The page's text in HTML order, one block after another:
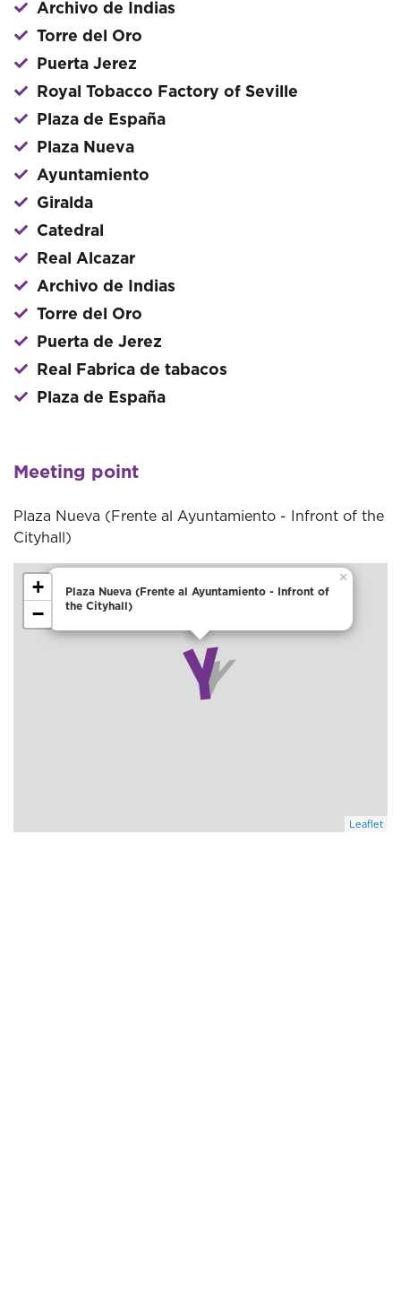
Archivo de Indias
Torre del Oro
Puerta Jerez
Royal Tobacco Factory of Seville
Plaza de España
Plaza Nueva
Ayuntamiento
Giralda
Catedral
Real Alcazar
Archivo de Indias
Torre del Oro
Puerta de Jerez
Real Fabrica de tabacos
Plaza de España
Meeting point
Plaza Nueva (Frente al Ayuntamiento - Infront of the
Cityhall)
Plaza Nueva (Frente al Ayuntamiento - Infront of
the Cityhall)
×
+
−
Leaflet